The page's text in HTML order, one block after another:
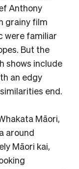
Anthony
grainy film
were familiar
But the
shows include
an edgy
end.
Māori,
around
Māori kai,